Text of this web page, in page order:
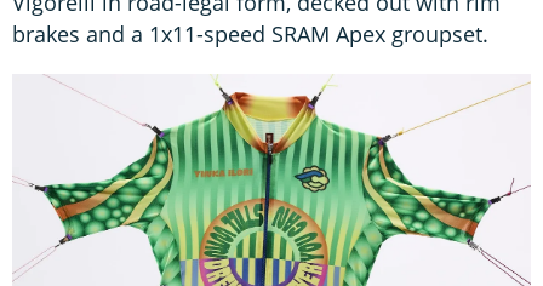
brakes and a 1x11-speed SRAM Apex groupset.